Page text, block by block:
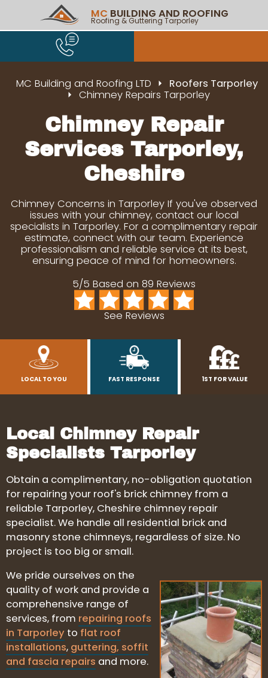
MC BUILDING AND ROOFING
Roofing & Guttering Tarporley
MC Building and Roofing LTD
Roofers Tarporley
Chimney Repairs Tarporley
Chimney Repair
Services Tarporley,
Cheshire
Chimney Concerns in Tarporley If you've observed
issues with your chimney, contact our local
specialists in Tarporley. For a complimentary repair
estimate, connect with our team. Experience
professionalism and reliable service at its best,
ensuring peace of mind for homeowners.
5/5 Based on 89 Reviews
See Reviews
LOCAL TO YOU FAST RESPONSE 1ST FOR VALUE
Local Chimney Repair
Specialists Tarporley
Obtain a complimentary, no-obligation quotation
for repairing your roof's brick chimney from a
reliable Tarporley, Cheshire chimney repair
specialist. We handle all residential brick and
masonry stone chimneys, regardless of size. No
project is too big or small.
We pride ourselves on the
quality of work and provide a
comprehensive range of
services, from repairing roofs
in Tarporley to flat roof
installations, guttering, soffit
and fascia repairs and more.